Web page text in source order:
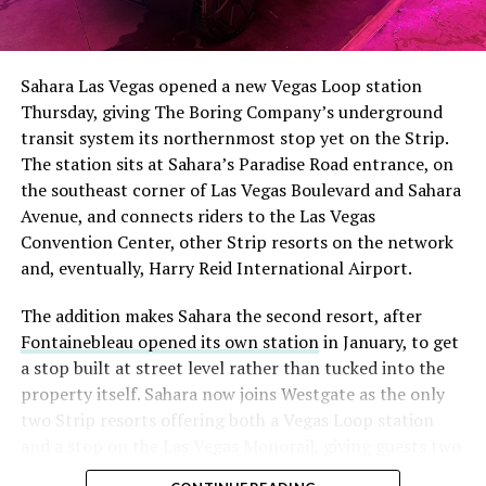
The setup made the outcome notable. Short interest
had climbed to roughly 34 percent of the float heading
with about 95 percent of available shares to borrow
already on loan. CEOElon Musk warned short sellers
twicein the weeks before the lockup, writing on X that
“the survival probability of firms who maintain a
significant short position in SpaceX over time is very
low,” then following up on the morning of earnings with
“I try to warn them, but they just double down.”
selloff never showed up, some of that short position
appears to have started unwinding.TipRanks reported
that options activity shifted toward bullish strategies
like put selling and risk reversals following the rally,
earnings dip, according to Vanda Research.
Sahara Las Vegas opened a new Vegas Loop station
Thursday, giving The Boring Company’s underground
transit system its northernmost stop yet on the Strip.
The station sits at Sahara’s Paradise Road entrance, on
the southeast corner of Las Vegas Boulevard and Sahara
Avenue, and connects riders to the Las Vegas
Convention Center, other Strip resorts on the network
and, eventually, Harry Reid International Airport.
The addition makes Sahara the second resort, after
Fontainebleau opened its own stationin January, to get
a stop built at street level rather than tucked into the
property itself. Sahara now joins Westgate as the only
two Strip resorts offering both a Vegas Loop station
separate ways to get around without leaving the